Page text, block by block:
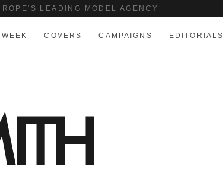
LEADING MODEL AGENCY
COVERS CAMPAIGNS EDITORIALS